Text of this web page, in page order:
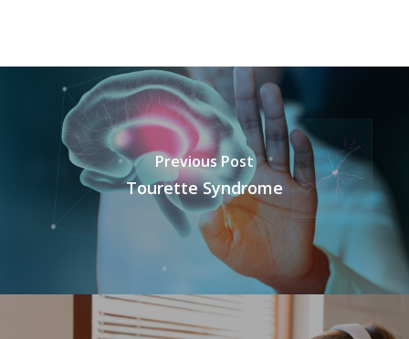
Previous Post
Tourette Syndrome